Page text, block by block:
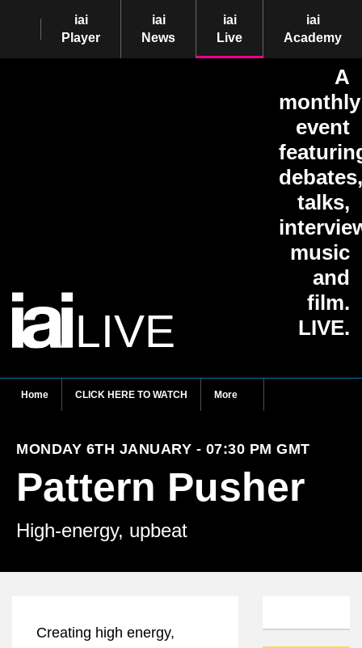
iai
Player
iai
News
iai
Live
iai
Academy
LIVE
A
monthly
event
debates,
talks,
music
and
film.
LIVE.
Home CLICK HERE TO WATCH More
MONDAY 6TH JANUARY - 07:30 PM GMT
Pattern Pusher
High-energy, upbeat
Creating high energy,